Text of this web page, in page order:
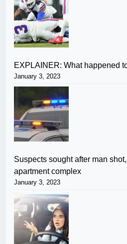
EXPLAINER: What happened
January 3, 2023
Suspects sought after man
apartment complex
January 3, 2023